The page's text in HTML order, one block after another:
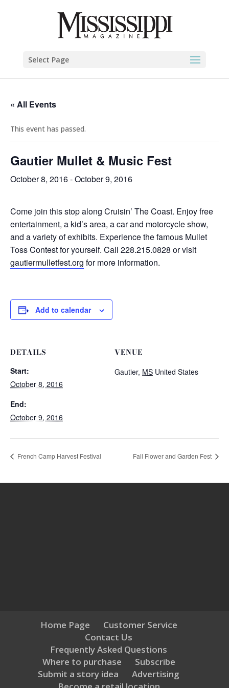
Select Page
« All Events
This event has passed.
Gautier Mullet & Music Fest
October 8, 2016-October 9, 2016
Come join this stop along Cruisin’ The Coast. Enjoy free
entertainment, a kid’s area, a car and motorcycle show,
and a variety of exhibits. Experience the famous Mullet
Toss Contest for yourself. Call 228.215.0828 or visit
gautiermulletfest.org for more information.
Add to calendar
DETAILS
Start:
October 8, 2016
End:
October 9, 2016
VENUE
Gautier, MS United States
French Camp Harvest Festival Fall Flower and Garden Fest
Home Page
Customer Service
Contact Us
Frequently Asked Questions
Where to purchase
Subscribe
Submit a story idea
Advertising